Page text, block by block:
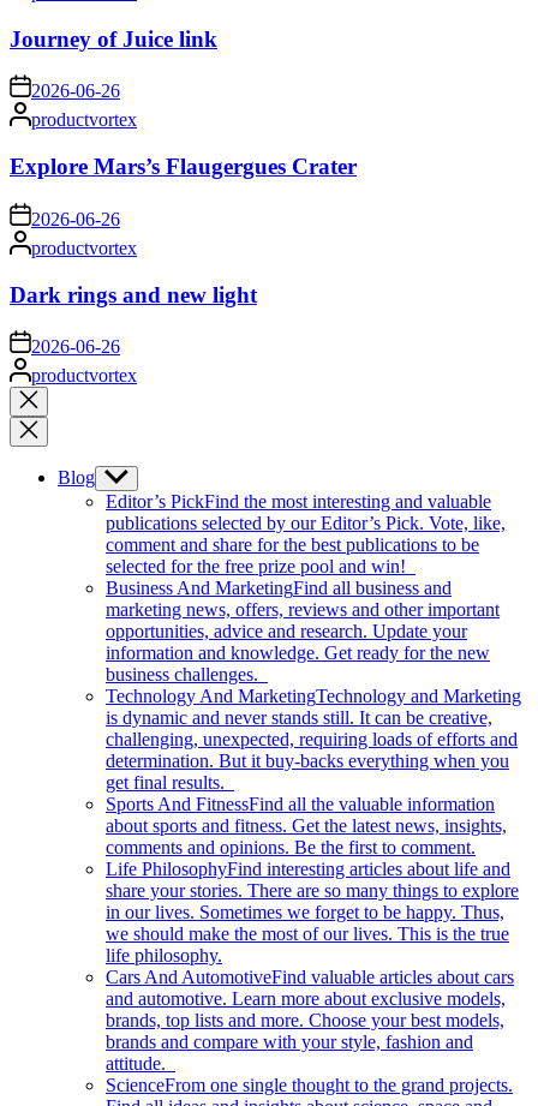
Journey of Juice link
on2026-06-26
Posted
by
productvortex
Explore Mars’s Flaugergues Crater
on 2026-06-26
Posted
by
productvortex
Dark rings and new light
on 2026-06-26
Posted
by
productvortex
Close
search
Blog Show
sub
menu
Editor’s PickFind the most interesting and valuable
publications selected by our Editor’s Pick. Vote, like,
comment and share for the best publications to be
selected for the free prize pool and win!
Business And MarketingFind all business and
marketing news, offers, reviews and other important
opportunities, advice and research. Update your
information and knowledge. Get ready for the new
business challenges.
Technology And MarketingTechnology and Marketing
is dynamic and never stands still. It can be creative,
challenging, unexpected, requiring loads of efforts and
determination. But it buy-backs everything when you
get final results.
Sports And FitnessFind all the valuable information
about sports and fitness. Get the latest news, insights,
comments and opinions. Be the first to comment.
Life PhilosophyFind interesting articles about life and
share your stories. There are so many things to explore
in our lives. Sometimes we forget to be happy. Thus,
we should make the most of our lives. This is the true
life philosophy.
Cars And AutomotiveFind valuable articles about cars
and automotive. Learn more about exclusive models,
brands, top lists and more. Choose your best models,
brands and compare with your style, fashion and
attitude.
ScienceFrom one single thought to the grand projects.